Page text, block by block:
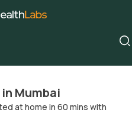
Mumbai
at home in 60 mins with